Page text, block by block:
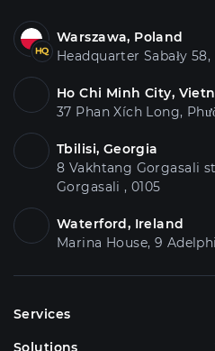
Warszawa, Poland
Headquarter Sabały 58,
Ho Chi Minh City,
37 Phan Xích Long,
Tbilisi, Georgia
8 Vakhtang Gorgasali
Gorgasali , 0105
Waterford, Ireland
Marina House, 9
Services